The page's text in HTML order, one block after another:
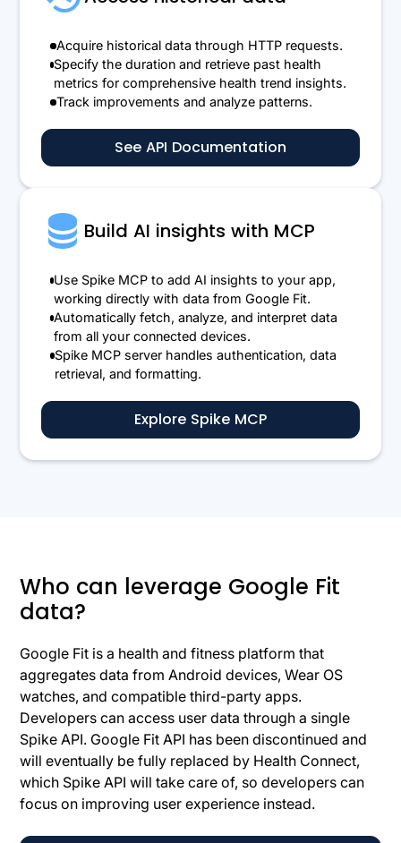
Acquire historical data through HTTP requests.
Specify the duration and retrieve past health
metrics for comprehensive health trend insights.
Track improvements and analyze patterns.
See API Documentation
Build AI insights with MCP
Use Spike MCP to add AI insights to your app,
working directly with data from Google Fit.
Automatically fetch, analyze, and interpret data
from all your connected devices.
Spike MCP server handles authentication, data
retrieval, and formatting.
Explore Spike MCP
Who can leverage Google Fit
data?
Google Fit is a health and fitness platform that
aggregates data from Android devices, Wear OS
watches, and compatible third-party apps.
Developers can access user data through a single
Spike API. Google Fit API has been discontinued and
will eventually be fully replaced by Health Connect,
which Spike API will take care of, so developers can
focus on improving user experience instead.